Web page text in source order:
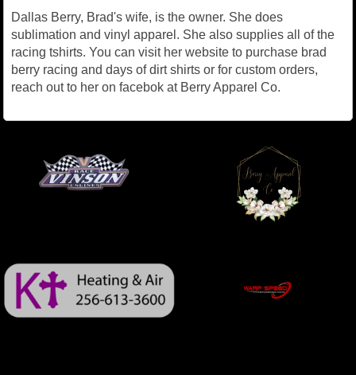
Dallas Berry, Brad's wife, is the owner. She does
sublimation and vinyl apparel. She also supplies all of the
racing tshirts. You can visit her website to purchase brad
berry racing and days of dirt shirts or for custom orders,
reach out to her on facebok at Berry Apparel Co.